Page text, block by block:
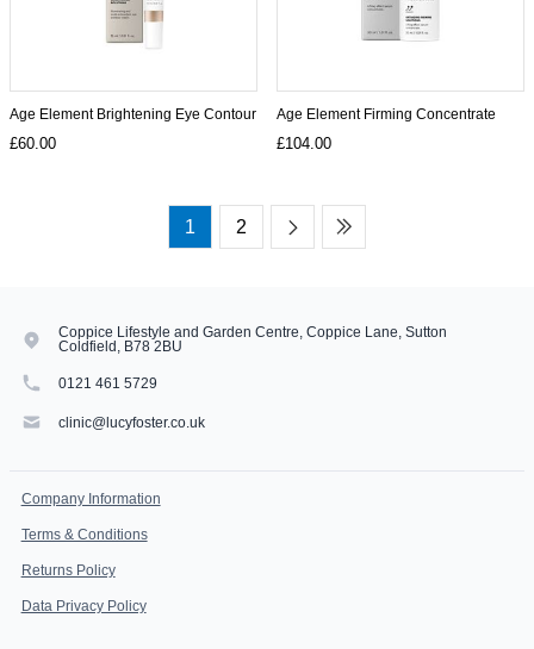
Age Element Brightening Eye Contour
£60.00
Age Element Firming Concentrate
£104.00
1 2
Coppice Lifestyle and Garden Centre, Coppice Lane, Sutton
Coldfield, B78 2BU
0121 461 5729
clinic@lucyfoster.co.uk
Company Information
Terms & Conditions
Returns Policy
Data Privacy Policy